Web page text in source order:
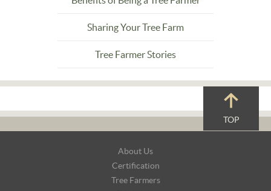
Sharing Your Tree Farm
Tree Farmer Stories
TOP
About Us
Certification
Tree Farmers